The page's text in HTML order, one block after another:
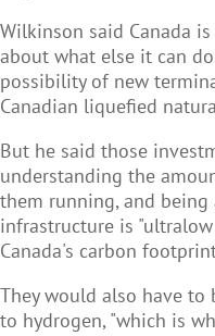
Wilkinson said Canada
about what else it can
possibility of new
Canadian liquefied
But he said those
understanding the
them running, and being
infrastructure is
Canada's carbon
They would also have
to hydrogen, "which is